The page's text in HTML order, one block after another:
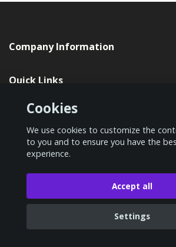
Company Information
Quick Links
Social Media
© 2026 VP Nordic
Cookies
We use cookies to customize the
to you and to ensure you have the
experience.
Accept all
Settings